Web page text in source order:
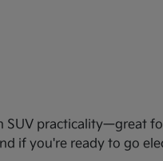
practicality—great
if you're ready to go